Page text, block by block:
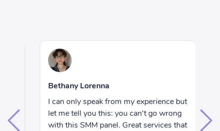
Bethany Lorenna
I can only speak from my experience but
let me tell you this: you can't go wrong
with this SMM panel. Great services that